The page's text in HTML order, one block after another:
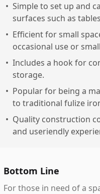
• Simple to set up and
surfaces such as
• Efficient for small
occasional use or
• Includes a hook for
storage.
• Popular for being a
to traditional fulize
• Quality construction
and useriendly
Bottom Line
For those in need of a